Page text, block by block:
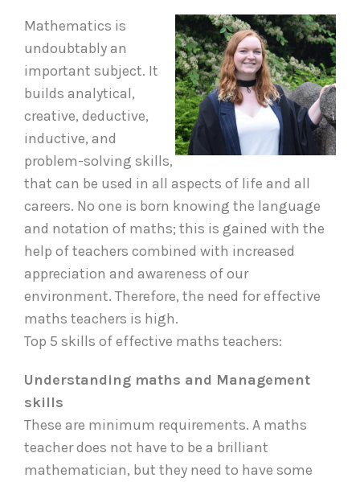
Mathematics is
undoubtably an
important subject. It
builds analytical,
creative, deductive,
inductive, and
problem-solving skills,
that can be used in all aspects of life and all
careers. No one is born knowing the language
and notation of maths; this is gained with the
help of teachers combined with increased
appreciation and awareness of our
environment. Therefore, the need for effective
maths teachers is high.
Top 5 skills of effective maths teachers:
Understanding maths and Management
skills
These are minimum requirements. A maths
teacher does not have to be a brilliant
mathematician, but they need to have some